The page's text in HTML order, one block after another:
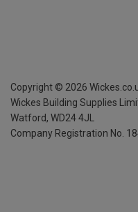
Copyright © 2026
Wickes Building Supplies
Watford, WD24 4JL
Company Registration No.